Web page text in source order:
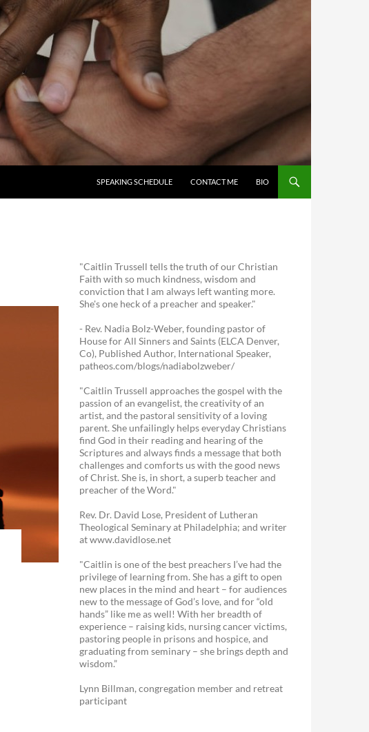
SPEAKING SCHEDULE
CONTACT ME BIO
"Caitlin Trussell tells the truth of our Christian
Faith with so much kindness, wisdom and
conviction that I am always left wanting more.
She's one heck of a preacher and speaker."
- Rev. Nadia Bolz-Weber, founding pastor of
House for All Sinners and Saints (ELCA Denver,
Co), Published Author, International Speaker,
patheos.com/blogs/nadiabolzweber/
"Caitlin Trussell approaches the gospel with the
passion of an evangelist, the creativity of an
artist, and the pastoral sensitivity of a loving
parent. She unfailingly helps everyday Christians
find God in their reading and hearing of the
Scriptures and always finds a message that both
challenges and comforts us with the good news
of Christ. She is, in short, a superb teacher and
preacher of the Word."
Rev. Dr. David Lose, President of Lutheran
Theological Seminary at Philadelphia; and writer
at www.davidlose.net
"Caitlin is one of the best preachers I’ve had the
privilege of learning from. She has a gift to open
new places in the mind and heart – for audiences
new to the message of God’s love, and for “old
hands” like me as well! With her breadth of
experience – raising kids, nursing cancer victims,
pastoring people in prisons and hospice, and
graduating from seminary – she brings depth and
wisdom.”
Lynn Billman, congregation member and retreat
participant